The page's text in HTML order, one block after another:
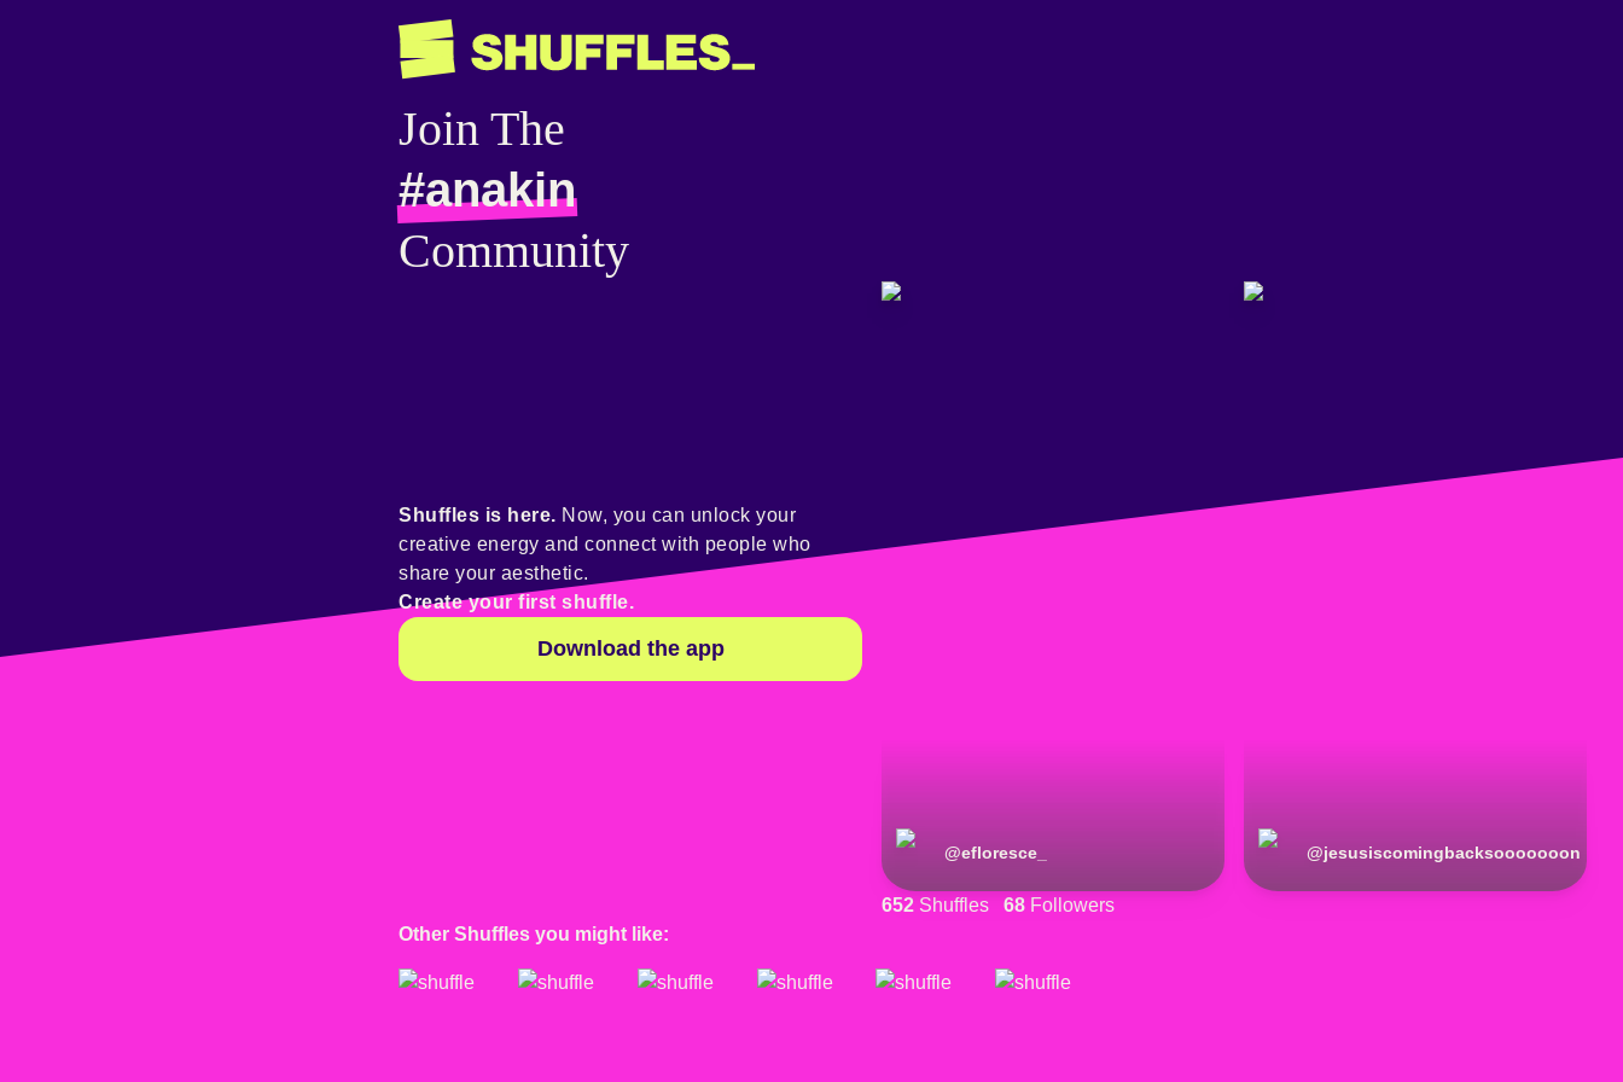
Join The
#anakin
Community
@efloresce_ @jesusiscomingbacksooooooon
652 Shuffles 68 Followers
Shuffles is here. Now, you can unlock your
creative energy and connect with people who
share your aesthetic.
Create your first shuffle.
Download the app
Other Shuffles you might like: